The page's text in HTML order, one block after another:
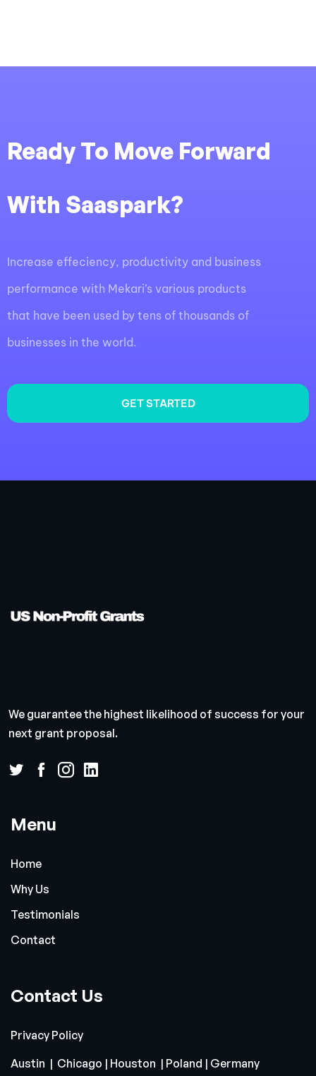
Ready To Move Forward
With Saaspark?
Increase effeciency, productivity and business
performance with Mekari’s various products
that have been used by tens of thousands of
businesses in the world.
GET STARTED
We guarantee the highest likelihood of success for your
next grant proposal.
Menu
Home
Why Us
Testimonials
Contact
Contact Us
Privacy Policy
Austin | Chicago | Houston | Poland | Germany